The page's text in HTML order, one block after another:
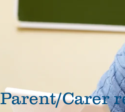
Parent/Carer